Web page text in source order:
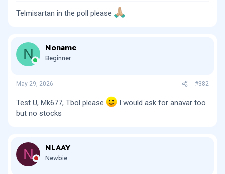
Telmisartan in the poll please
N Noname
Beginner
May 29, 2026 #382
Test U, Mk677, Tbol please
I would ask for anavar too
but no stocks
N NLAAY
Newbie